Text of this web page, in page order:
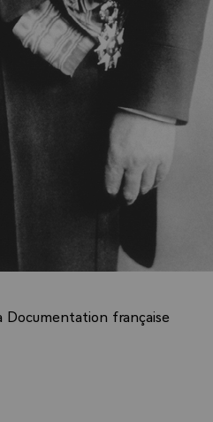
française